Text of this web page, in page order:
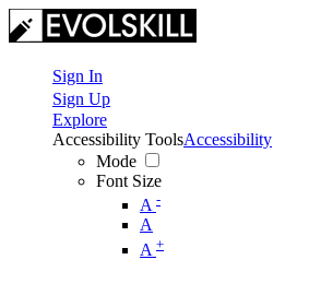
Sign In
Sign Up
Explore
Accessibility Tools
Mode
Font Size
A -
A
A +
Accessibility